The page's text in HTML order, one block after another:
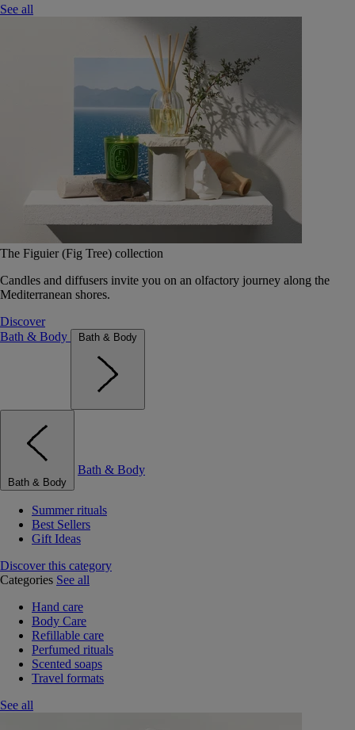
See all
The Figuier (Fig Tree) collection
Candles and diffusers invite you on an olfactory journey along the
Mediterranean shores.
Discover
Bath & Body
Bath & Body
Bath & Body
Bath & Body
Summer rituals
Best Sellers
Gift Ideas
Discover this category
Categories See all
Hand care
Body Care
Refillable care
Perfumed rituals
Scented soaps
Travel formats
See all